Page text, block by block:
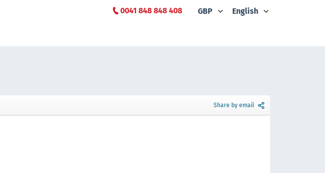
0041 848 848 408 GBP English
Share by email